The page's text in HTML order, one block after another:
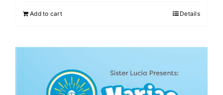
Add to cart Details